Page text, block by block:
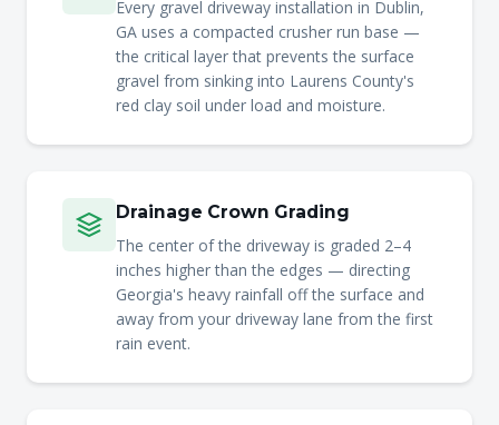
Every gravel driveway installation in Dublin,
GA uses a compacted crusher run base —
the critical layer that prevents the surface
gravel from sinking into Laurens County's
red clay soil under load and moisture.
Drainage Crown Grading
The center of the driveway is graded 2–4
inches higher than the edges — directing
Georgia's heavy rainfall off the surface and
away from your driveway lane from the first
rain event.